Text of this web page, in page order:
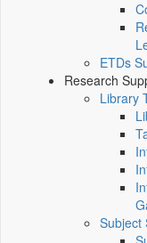
ETDs
Research
Library
Subject